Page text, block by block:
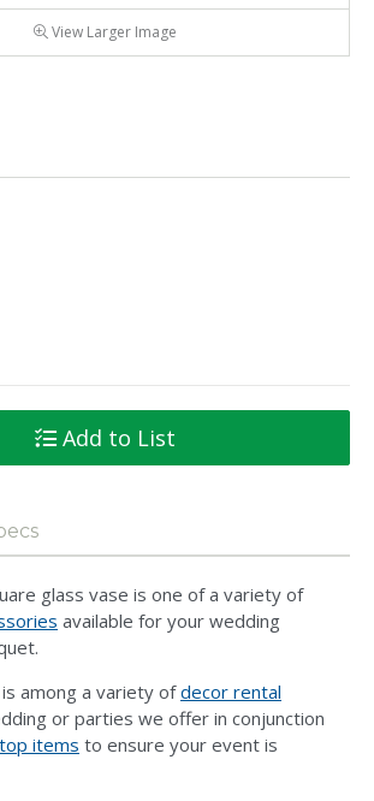
View Larger Image
Add to List
glass vase is one of a variety of
available for your wedding
among a variety ofdecor rental
or parties we offer in conjunction
items to ensure your event is